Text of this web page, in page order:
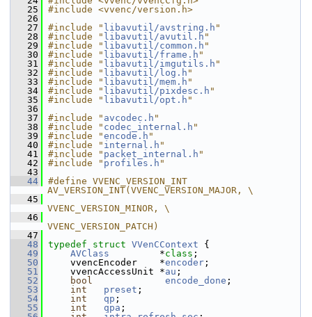
   25
#include <vvenc/version.h>
   26
   27
#include " libavutil/avstring.h "
   28
#include " libavutil/avutil.h "
   29
#include " libavutil/common.h "
   30
#include " libavutil/frame.h "
   31
#include " libavutil/imgutils.h "
   32
#include " libavutil/log.h "
   33
#include " libavutil/mem.h "
   34
#include " libavutil/pixdesc.h "
   35
#include " libavutil/opt.h "
   36
   37
#include " avcodec.h "
   38
#include " codec_internal.h "
   39
#include "encode.h "
   40
#include " internal.h "
   41
#include " packet_internal.h "
   42
#include " profiles.h "
   43
   44
#define VVENC_VERSION_INT
AV_VERSION_INT(VVENC_VERSION_MAJOR, \
   45
VVENC_VERSION_MINOR, \
   46
VVENC_VERSION_PATCH)
   47
   48
typedef struct VVenCContext {
   49
AVClass
         *
class ;
   50
vvencEncoder    *encoder ;
   51
vvencAccessUnit *au ;
   52
bool encode_done ;
   53
int preset ;
   54
int qp ;
   55
int qpa ;